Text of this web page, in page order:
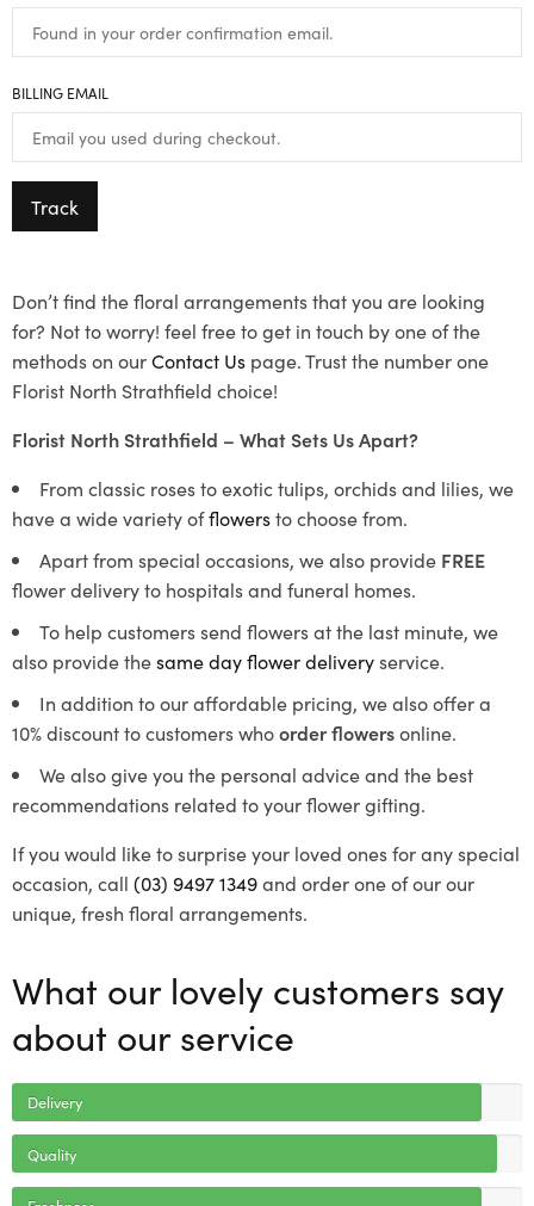
BILLING EMAIL
Track
Don’t find the floral arrangements that you are looking
for? Not to worry! feel free to get in touch by one of the
methods on ourContact Us page. Trust the number one
Florist North Strathfield choice!
Florist North Strathfield – What Sets Us Apart?
From classic roses to exotic tulips, orchids and lilies, we
have a wide variety offlowersto choose from.
Apart from special occasions, we also provide FREE
flower delivery to hospitals and funeral homes.
To help customers send flowers at the last minute, we
also provide thesame day flower deliveryservice.
In addition to our affordable pricing, we also offer a
10% discount to customers whoorder flowersonline.
We also give you the personal advice and the best
recommendations related to your flower gifting.
If you would like to surprise your loved ones for any special
occasion, call (03) 9497 1349and order one of our our
unique, fresh floral arrangements.
What our lovely customers say
about our service
Delivery
Quality